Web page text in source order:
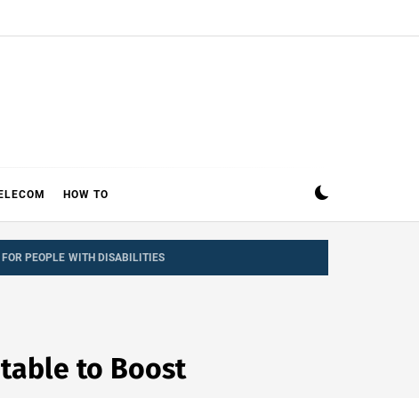
HOW TO
PEOPLE WITH DISABILITIES
to Boost